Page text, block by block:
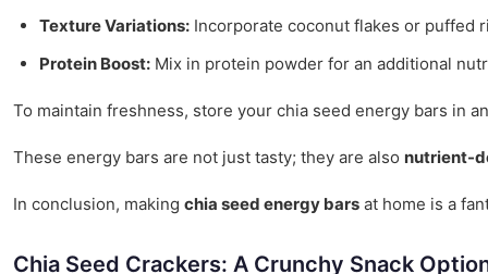
Texture Variations: Incorporate coconut flakes or puffed
Protein Boost: Mix in protein powder for an additional
To maintain freshness, store your chia seed energy bars in
These energy bars are not just tasty; they are also nutrient-
In conclusion, making chia seed energy bars at home is a
Chia Seed Crackers: A Crunchy Snack